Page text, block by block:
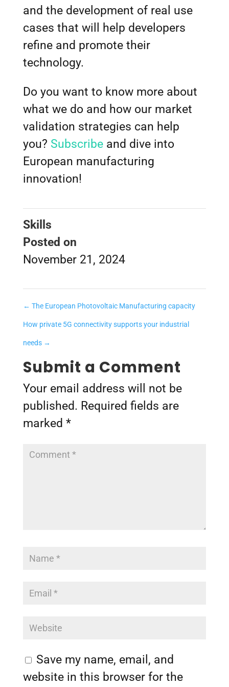
and the development of real use
cases that will help developers
refine and promote their
technology.
Do you want to know more about
what we do and how our market
validation strategies can help
you? Subscribeand dive into
European manufacturing
innovation!
Skills
Posted on
November 21, 2024
← The European Photovoltaic Manufacturing capacity
How private 5G connectivity supports your industrial
needs →
Submit a Comment
Your email address will not be
published. Required fields are
marked *
Save my name, email, and
website in this browser for the